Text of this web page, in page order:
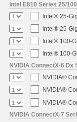
Intel E810 Series 25/
Intel® 25-
Intel® 25-
Intel® 100-
Intel® 100-
NVIDIA ConnectX-6 Dx
NVIDIA®
NVIDIA®
NVIDIA®
NVIDIA ConnectX-7